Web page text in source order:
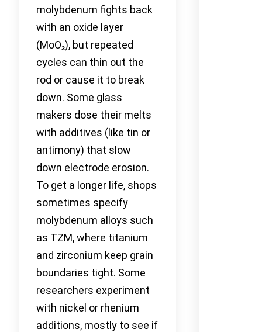
molybdenum fights back
with an oxide layer
(MoO₃), but repeated
cycles can thin out the
rod or cause it to break
down. Some glass
makers dose their melts
with additives (like tin or
antimony) that slow
down electrode erosion.
To get a longer life, shops
sometimes specify
molybdenum alloys such
as TZM, where titanium
and zirconium keep grain
boundaries tight. Some
researchers experiment
with nickel or rhenium
additions, mostly to see if